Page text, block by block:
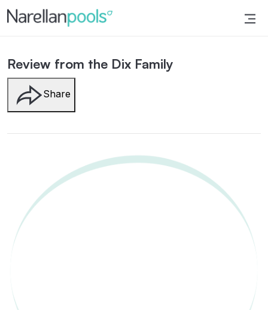
Narellan Pools
Bring Your Dream Pool to Life
Review from the Dix Family
Share